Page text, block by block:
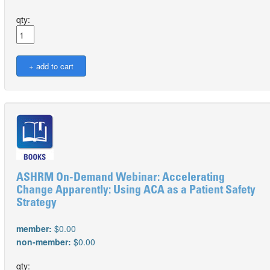
qty:
ASHRM On-Demand Webinar: Accelerating
Change Apparently: Using ACA as a Patient Safety
Strategy
member: $0.00
non-member: $0.00
qty: